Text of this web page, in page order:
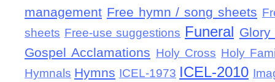
management Free hymn / song sheets
sheets Free-use suggestions Funeral
Gospel Acclamations Holy Cross Holy
Hymnals Hymns ICEL-1973 ICEL-2010